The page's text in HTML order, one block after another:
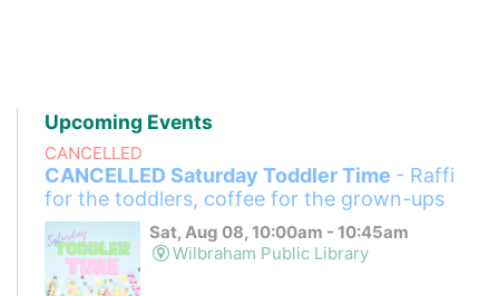
Upcoming Events
CANCELLED
CANCELLED Saturday Toddler Time - Raffi
for the toddlers, coffee for the grown-ups
Sat, Aug 08, 10:00am - 10:45am
Wilbraham Public Library